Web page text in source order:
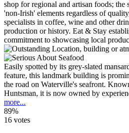
Easily spotted by its grey-slated
feature, this landmark building is
the road on Waterville's seafront.
Huntsman, it is now owned by
more...
89%
16 votes